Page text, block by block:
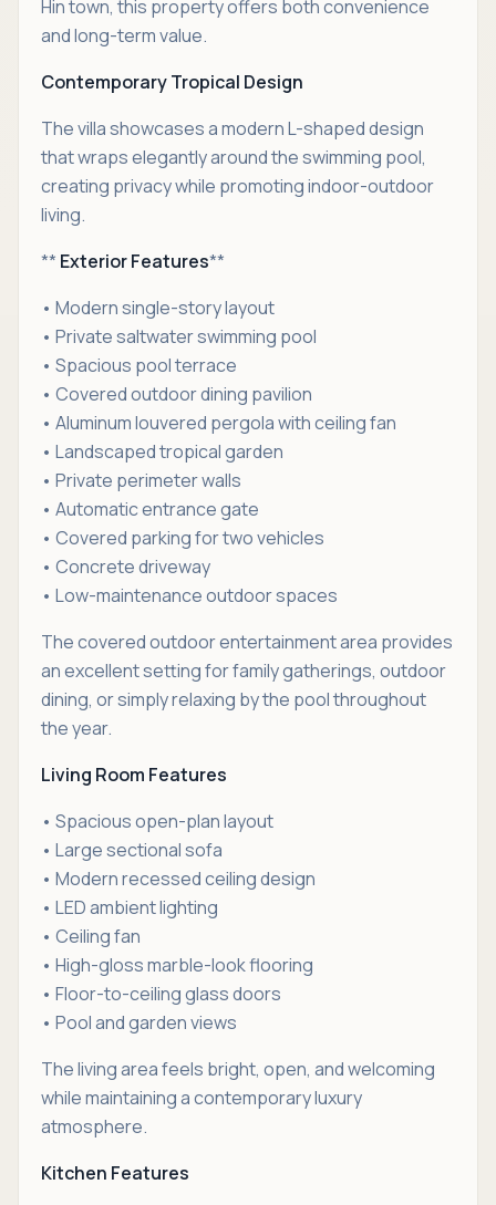
Hin town, this property offers both convenience
and long-term value.
Contemporary Tropical Design
The villa showcases a modern L-shaped design
that wraps elegantly around the swimming pool,
creating privacy while promoting indoor-outdoor
living.
** Exterior Features**
• Modern single-story layout
• Private saltwater swimming pool
• Spacious pool terrace
• Covered outdoor dining pavilion
• Aluminum louvered pergola with ceiling fan
• Landscaped tropical garden
• Private perimeter walls
• Automatic entrance gate
• Covered parking for two vehicles
• Concrete driveway
• Low-maintenance outdoor spaces
The covered outdoor entertainment area provides
an excellent setting for family gatherings, outdoor
dining, or simply relaxing by the pool throughout
the year.
Living Room Features
• Spacious open-plan layout
• Large sectional sofa
• Modern recessed ceiling design
• LED ambient lighting
• Ceiling fan
• High-gloss marble-look flooring
• Floor-to-ceiling glass doors
• Pool and garden views
The living area feels bright, open, and welcoming
while maintaining a contemporary luxury
atmosphere.
Kitchen Features